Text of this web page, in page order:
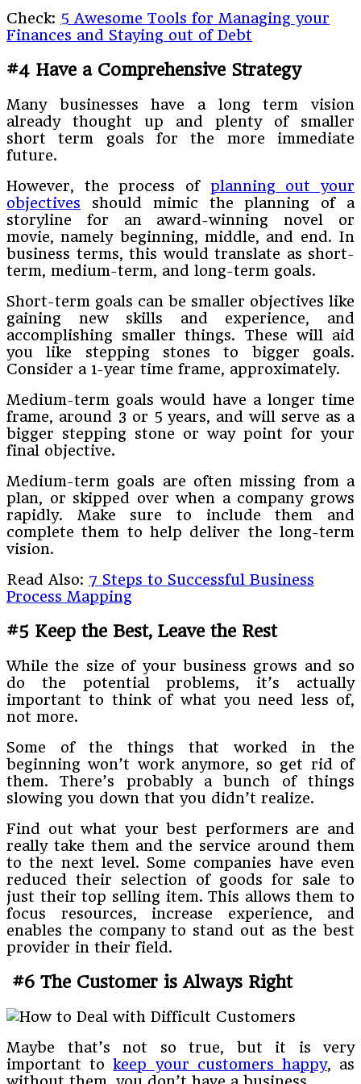
Check: 5 Awesome Tools for Managing your
Finances and Staying out of Debt
#4 Have a Comprehensive Strategy
Many businesses have a long term vision
already thought up and plenty of smaller
short term goals for the more immediate
future.
However, the process of planning out your
objectives should mimic the planning of a
storyline for an award-winning novel or
movie, namely beginning, middle, and end. In
business terms, this would translate as short-
term, medium-term, and long-term goals.
Short-term goals can be smaller objectives like
gaining new skills and experience, and
accomplishing smaller things. These will aid
you like stepping stones to bigger goals.
Consider a 1-year time frame, approximately.
Medium-term goals would have a longer time
frame, around 3 or 5 years, and will serve as a
bigger stepping stone or way point for your
final objective.
Medium-term goals are often missing from a
plan, or skipped over when a company grows
rapidly. Make sure to include them and
complete them to help deliver the long-term
vision.
Read Also: 7 Steps to Successful Business
Process Mapping
#5 Keep the Best, Leave the Rest
While the size of your business grows and so
do the potential problems, it’s actually
important to think of what you need less of,
not more.
Some of the things that worked in the
beginning won’t work anymore, so get rid of
them. There’s probably a bunch of things
slowing you down that you didn’t realize.
Find out what your best performers are and
really take them and the service around them
to the next level. Some companies have even
reduced their selection of goods for sale to
just their top selling item. This allows them to
focus resources, increase experience, and
enables the company to stand out as the best
provider in their field.
#6 The Customer is Always Right
Maybe that’s not so true, but it is very
important tokeep your customers happy, as